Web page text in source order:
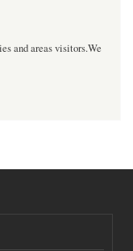
and areas visitors.We